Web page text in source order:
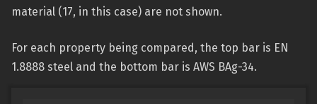
material (17, in this case) are not shown.
For each property being compared, the top bar is EN
1.8888 steel and the bottom bar is AWS BAg-34.